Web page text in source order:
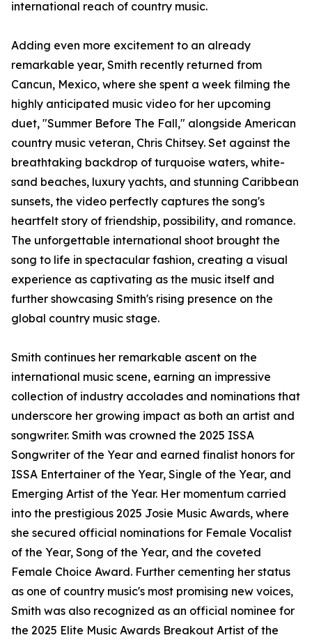
international reach of country music.
Adding even more excitement to an already
remarkable year, Smith recently returned from
Cancun, Mexico, where she spent a week filming the
highly anticipated music video for her upcoming
duet, "Summer Before The Fall," alongside American
country music veteran, Chris Chitsey. Set against the
breathtaking backdrop of turquoise waters, white-
sand beaches, luxury yachts, and stunning Caribbean
sunsets, the video perfectly captures the song's
heartfelt story of friendship, possibility, and romance.
The unforgettable international shoot brought the
song to life in spectacular fashion, creating a visual
experience as captivating as the music itself and
further showcasing Smith's rising presence on the
global country music stage.
Smith continues her remarkable ascent on the
international music scene, earning an impressive
collection of industry accolades and nominations that
underscore her growing impact as both an artist and
songwriter. Smith was crowned the 2025 ISSA
Songwriter of the Year and earned finalist honors for
ISSA Entertainer of the Year, Single of the Year, and
Emerging Artist of the Year. Her momentum carried
into the prestigious 2025 Josie Music Awards, where
she secured official nominations for Female Vocalist
of the Year, Song of the Year, and the coveted
Female Choice Award. Further cementing her status
as one of country music's most promising new voices,
Smith was also recognized as an official nominee for
the 2025 Elite Music Awards Breakout Artist of the